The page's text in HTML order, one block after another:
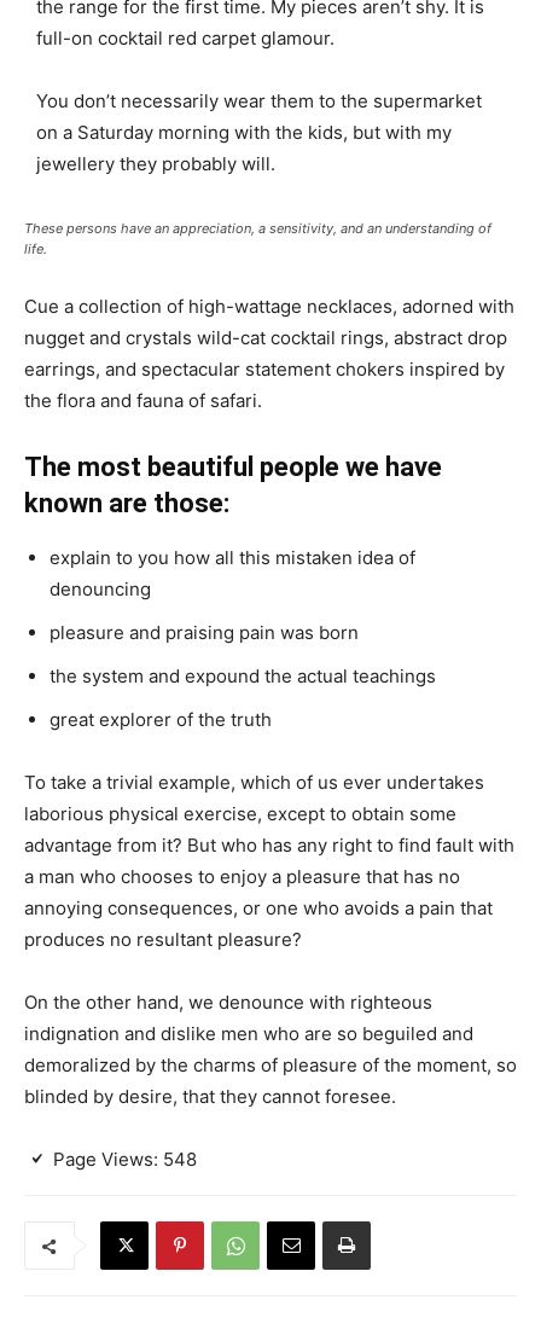
the range for the first time. My pieces aren’t shy. It is
full-on cocktail red carpet glamour.
You don’t necessarily wear them to the supermarket
on a Saturday morning with the kids, but with my
jewellery they probably will.
These persons have an appreciation, a sensitivity, and an understanding of
life.
Cue a collection of high-wattage necklaces, adorned with
nugget and crystals wild-cat cocktail rings, abstract drop
earrings, and spectacular statement chokers inspired by
the flora and fauna of safari.
The most beautiful people we have
known are those:
explain to you how all this mistaken idea of
denouncing
pleasure and praising pain was born
the system and expound the actual teachings
great explorer of the truth
To take a trivial example, which of us ever undertakes
laborious physical exercise, except to obtain some
advantage from it? But who has any right to find fault with
a man who chooses to enjoy a pleasure that has no
annoying consequences, or one who avoids a pain that
produces no resultant pleasure?
On the other hand, we denounce with righteous
indignation and dislike men who are so beguiled and
demoralized by the charms of pleasure of the moment, so
blinded by desire, that they cannot foresee.
Page Views: 548